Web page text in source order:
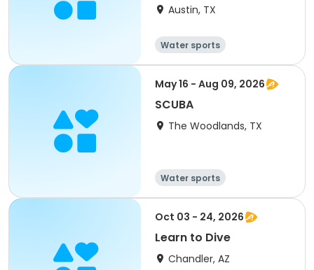
Austin, TX
Water sports
May 16 - Aug 09, 2026
SCUBA
The Woodlands, TX
Water sports
Oct 03 - 24, 2026
Learn to Dive
Chandler, AZ